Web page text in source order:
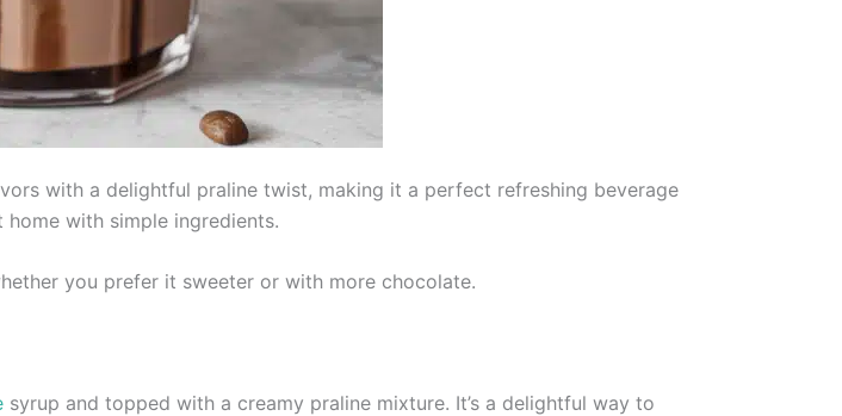
with a delightful praline twist, making it a perfect refreshing beverage
with simple ingredients.
you prefer it sweeter or with more chocolate.
syrup and topped with a creamy praline mixture. It’s a delightful way to